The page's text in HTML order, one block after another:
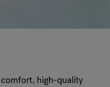
comfort, high-quality